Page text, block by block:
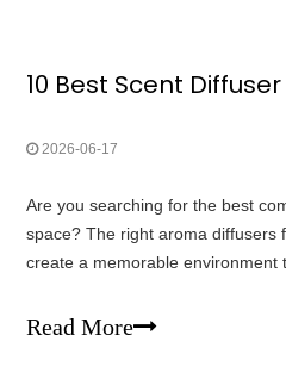
2026-06-17
Are you searching for the best
space? The right aroma diffusers
create a memorable environment
Read More